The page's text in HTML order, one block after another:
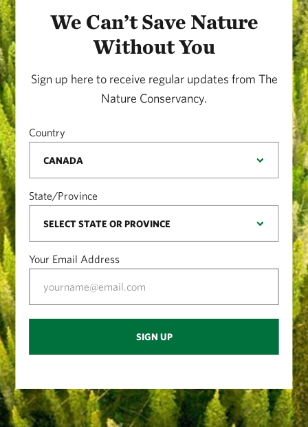
We Can’t Save Nature
Without You
Sign up here to receive regular updates from The
Nature Conservancy.
Country
State/Province
Your Email Address
SIGN UP